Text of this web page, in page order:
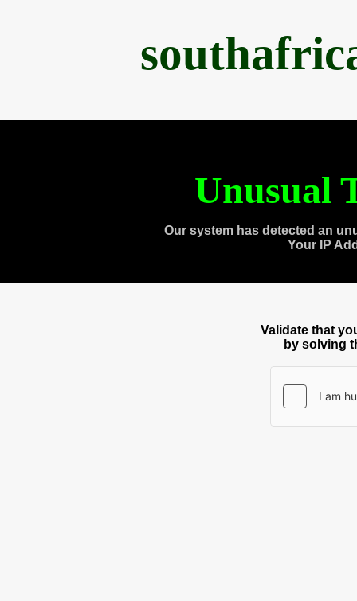
Unusual
Our system has detected an
Your IP
Validate that
by solving